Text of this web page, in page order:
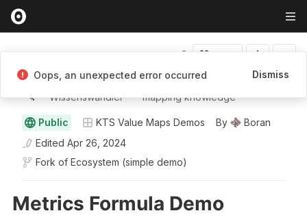
Boran
Wissenswandler ⸺ mapping knowledge
Public KTS Value Maps Demos By
Boran
Edited Apr 26, 2024
Fork of Ecosystem (simple demo)
Oops, an unexpected error occurred Dismiss